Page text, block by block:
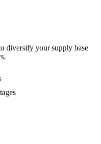
diversify your supply base